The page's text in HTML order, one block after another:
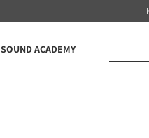
SOUND ACADEMY